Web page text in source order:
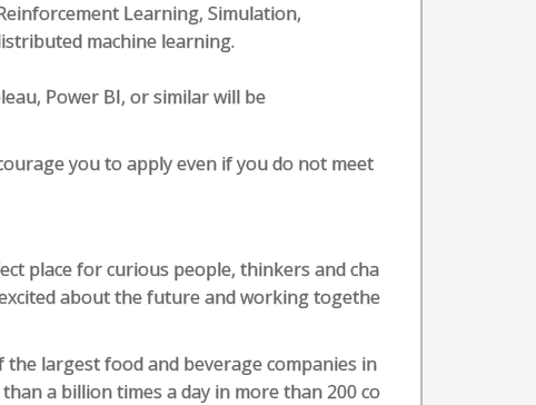
Learning, Simulation,
machine learning.
Power BI, or similar will be
you to apply even if you do not meet
place for curious people, thinkers and cha
about the future and working togethe
largest food and beverage companies in
a billion times a day in more than 200 co